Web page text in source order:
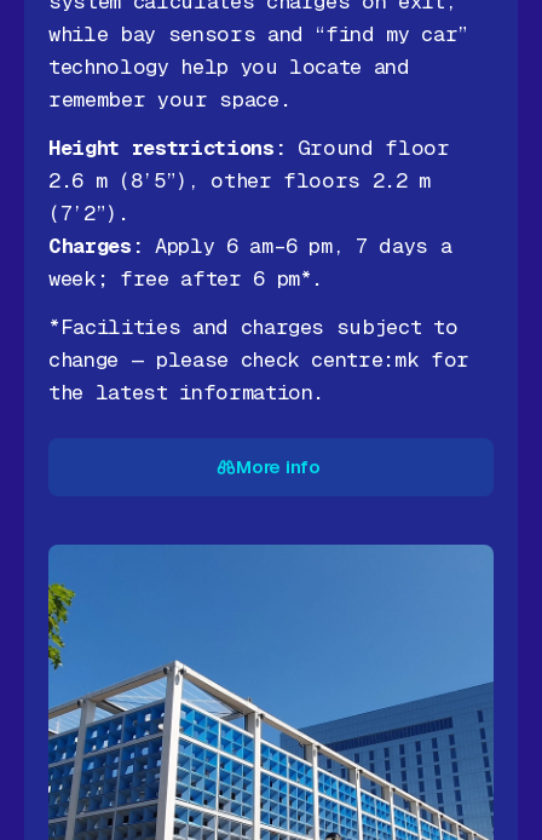
while bay sensors and “find my car”
technology help you locate and
remember your space.
Height restrictions:
Ground floor
2.6 m (8’5”), other floors 2.2 m
(7’2”).
Charges:
Apply 6 am–6 pm, 7 days a
week; free after 6 pm*.
*Facilities and charges subject to
change — please check centre:mk for
the latest information.
More info